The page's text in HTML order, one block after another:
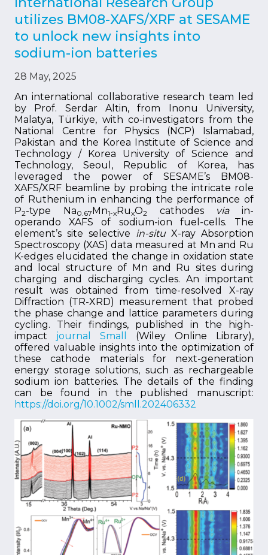
utilizes BM08-XAFS/XRF at SESAME
to unlock new insights into
sodium-ion batteries
28 May, 2025
An international collaborative research team led
by Prof. Serdar Altin, from Inonu University,
Malatya, Türkiye, with co-investigators from the
National Centre for Physics (NCP) Islamabad,
Pakistan and the Korea Institute of Science and
Technology / Korea University of Science and
Technology, Seoul, Republic of Korea, has
leveraged the power of SESAME’s BM08-
XAFS/XRF beamline by probing the intricate role
of Ruthenium in enhancing the performance of
P2-type Na0.67Mn1-xRuxO2 cathodes viain-
operando XAFS of sodium-ion fuel-cells. The
element’s site selective in-situ X-ray Absorption
Spectroscopy (XAS) data measured at Mn and Ru
K-edges elucidated the change in oxidation state
and local structure of Mn and Ru sites during
charging and discharging cycles. An important
result was obtained from time-resolved X-ray
Diffraction (TR-XRD) measurement that probed
the phase change and lattice parameters during
cycling. Their findings, published in the high-
impact journal Small
(Wiley Online Library),
offered valuable insights into the optimization of
these cathode materials for next-generation
energy storage solutions, such as rechargeable
sodium ion batteries. The details of the finding
can be found in the published manuscript:
https://doi.org/10.1002/smll.202406332